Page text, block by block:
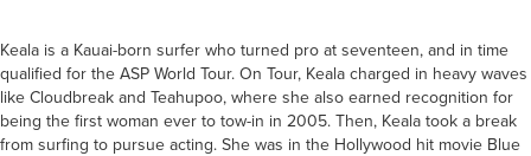
Keala is a Kauai-born surfer who turned pro at seventeen, and in time
qualified for the ASP World Tour. On Tour, Keala charged in heavy waves
like Cloudbreak and Teahupoo, where she also earned recognition for
being the first woman ever to tow-in in 2005. Then, Keala took a break
from surfing to pursue acting. She was in the Hollywood hit movie Blue